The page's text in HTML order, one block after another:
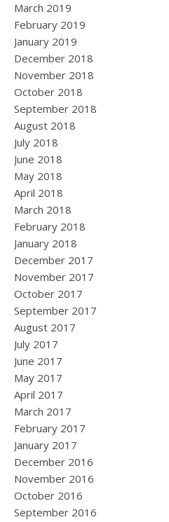
March 2019
February 2019
January 2019
December 2018
November 2018
October 2018
September 2018
August 2018
July 2018
June 2018
May 2018
April 2018
March 2018
February 2018
January 2018
December 2017
November 2017
October 2017
September 2017
August 2017
July 2017
June 2017
May 2017
April 2017
March 2017
February 2017
January 2017
December 2016
November 2016
October 2016
September 2016